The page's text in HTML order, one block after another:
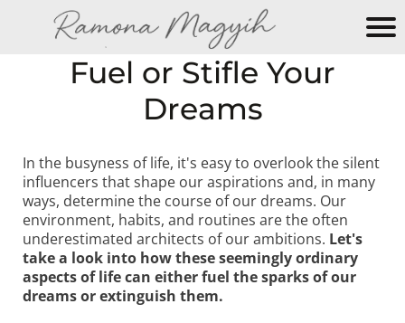
Fuel or Stifle Your
Dreams
In the busyness of life, it's easy to overlook the silent
influencers that shape our aspirations and, in many
ways, determine the course of our dreams. Our
environment, habits, and routines are the often
underestimated architects of our ambitions. Let's
take a look into how these seemingly ordinary
aspects of life can either fuel the sparks of our
dreams or extinguish them.